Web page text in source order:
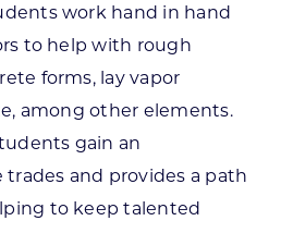
work hand in hand
to help with rough
forms, lay vapor
among other elements.
gain an
and provides a path
to keep talented